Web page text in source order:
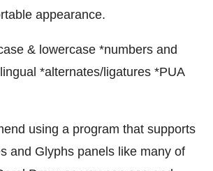
appearance.
& lowercase *numbers and
*alternates/ligatures *PUA
using a program that supports
and Glyphs panels like many of